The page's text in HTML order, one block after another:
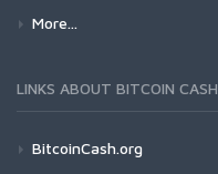
More...
LINKS ABOUT BITCOIN CASH
BitcoinCash.org